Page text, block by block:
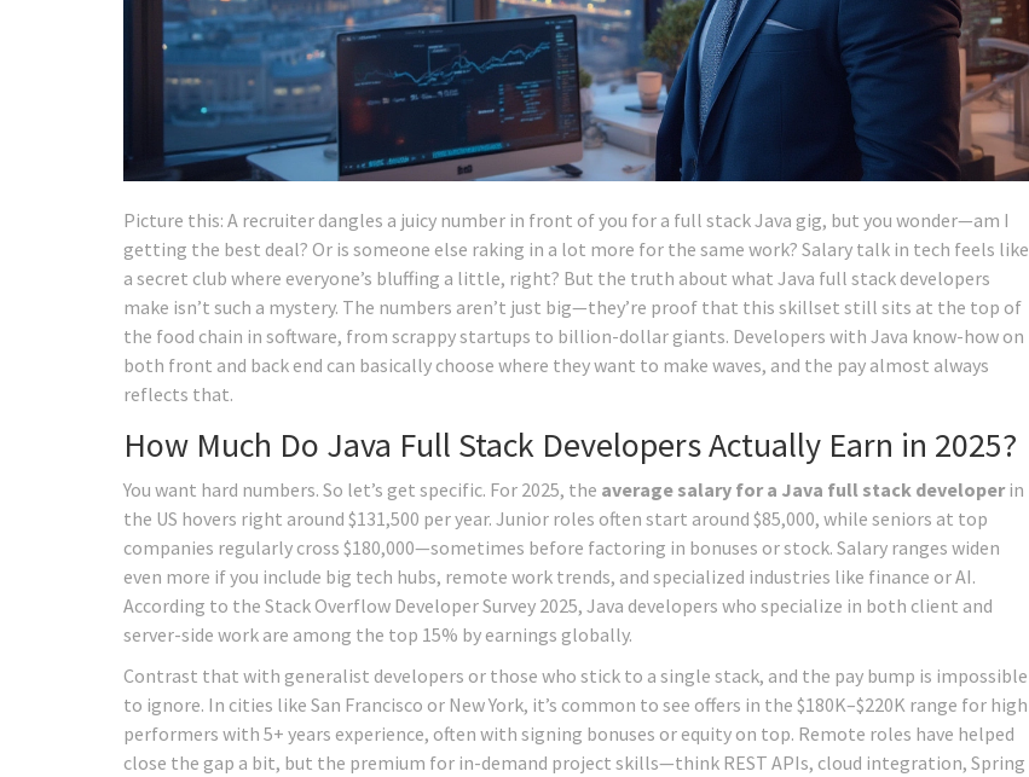
Picture this: A recruiter dangles a juicy number in front of you for a full stack Java gig, but you wonder—am I
getting the best deal? Or is someone else raking in a lot more for the same work? Salary talk in tech feels like
a secret club where everyone’s bluffing a little, right? But the truth about what Java full stack developers
make isn’t such a mystery. The numbers aren’t just big—they’re proof that this skillset still sits at the top of
the food chain in software, from scrappy startups to billion-dollar giants. Developers with Java know-how on
both front and back end can basically choose where they want to make waves, and the pay almost always
reflects that.
How Much Do Java Full Stack Developers Actually Earn in 2025?
You want hard numbers. So let’s get specific. For 2025, the average salary for a Java full stack developerin
the US hovers right around $131,500 per year. Junior roles often start around $85,000, while seniors at top
companies regularly cross $180,000—sometimes before factoring in bonuses or stock. Salary ranges widen
even more if you include big tech hubs, remote work trends, and specialized industries like finance or AI.
According to the Stack Overflow Developer Survey 2025, Java developers who specialize in both client and
server-side work are among the top 15% by earnings globally.
Contrast that with generalist developers or those who stick to a single stack, and the pay bump is impossible
to ignore. In cities like San Francisco or New York, it’s common to see offers in the $180K–$220K range for high
performers with 5+ years experience, often with signing bonuses or equity on top. Remote roles have helped
close the gap a bit, but the premium for in-demand project skills—think REST APIs, cloud integration, Spring